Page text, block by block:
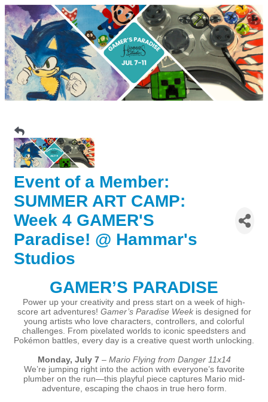
Event of a Member:
SUMMER ART CAMP:
Week 4 GAMER'S
Paradise! @ Hammar's
Studios
GAMER’S PARADISE
Power up your creativity and press start on a week of high-
score art adventures! Gamer’s Paradise Weekis designed for
young artists who love characters, controllers, and colorful
challenges. From pixelated worlds to iconic speedsters and
Pokémon battles, every day is a creative quest worth unlocking.
Monday, July 7– Mario Flying from Danger 11x14
We’re jumping right into the action with everyone’s favorite
plumber on the run—this playful piece captures Mario mid-
adventure, escaping the chaos in true hero form.